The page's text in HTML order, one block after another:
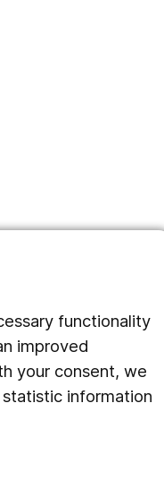
functionality
improved
your consent, we
information